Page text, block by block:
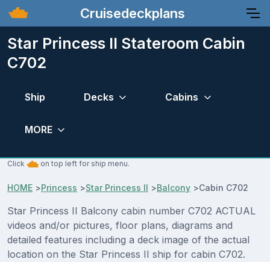
Cruisedeckplans
Star Princess II Stateroom Cabin
C702
Ship Decks Cabins
MORE
Click on top left for ship menu.
HOME >Princess >Star Princess II >Balcony >Cabin C702
Star Princess II Balcony cabin number C702 ACTUAL
videos and/or pictures, floor plans, diagrams and
detailed features including a deck image of the actual
location on the Star Princess II ship for cabin C702.